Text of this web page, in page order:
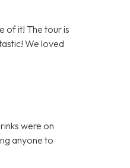
of it! The tour is
We loved
were on
anyone to